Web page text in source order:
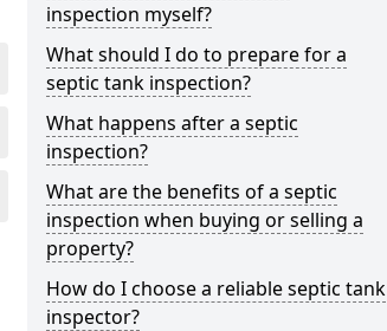
inspection myself?
What should I do to prepare for a
septic tank inspection?
What happens after a septic
inspection?
What are the benefits of a septic
inspection when buying or selling a
property?
How do I choose a reliable septic tank
inspector?